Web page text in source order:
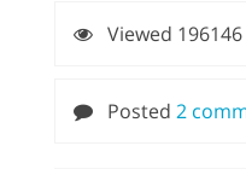
Viewed
Posted2